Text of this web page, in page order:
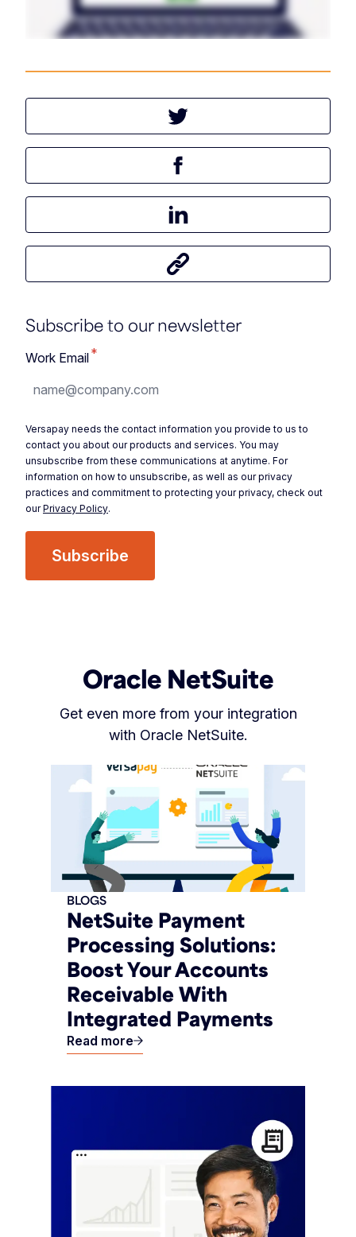
Tweet this article
Share this article on Facebook
Share this article on LinkedIn
Share this article
Subscribe to our newsletter
Work Email*
Versapay needs the contact information you provide to us to
contact you about our products and services. You may
unsubscribe from these communications at anytime. For
information on how to unsubscribe, as well as our privacy
practices and commitment to protecting your privacy, check out
ourPrivacy Policy.
Oracle NetSuite
Get even more from your integration
with Oracle NetSuite.
NetSuite Payment
Processing Solutions:
Boost Your Accounts
Receivable With
Integrated Payments
BLOGS
Read more